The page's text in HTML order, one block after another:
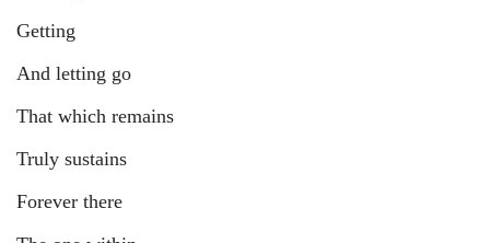
Getting
And letting go
That which remains
Truly sustains
Forever there